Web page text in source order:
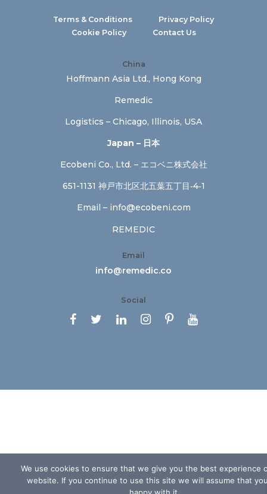
Terms & Conditions
Privacy Policy
Cookie Policy
Contact Us
China
Hoffmann Asia Ltd., Hong Kong
Remedic
Logistics – Chicago, Illinois, USA
Japan – 日本
Ecobeni Co., Ltd. – エコベニ株式会社
651-1131 神戸市北区北五葉五丁目‐4‐1
Email – info@ecobeni.com
REMEDIC
Email
info@remedic.co
Social
     
We use cookies to ensure that we give you the best experience
website. If you continue to use this site we will assume that